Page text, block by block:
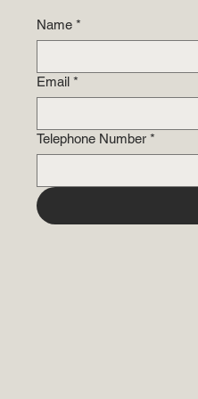
Name *
Email *
Telephone Number *